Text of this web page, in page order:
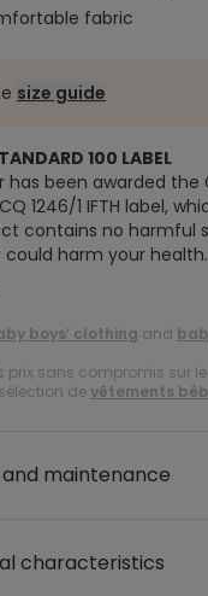
fabric
size guide
100 LABEL
has been awarded the
CQ 1246/1 IFTH label,
contains no harmful
harm your health.
boys’ clothing and
prix sans compromis sur
devêtements
maintenance
characteristics